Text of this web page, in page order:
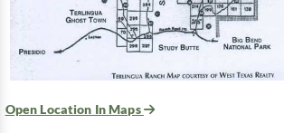
Open Location In Maps